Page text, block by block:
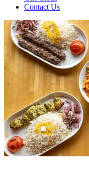
Contact Us